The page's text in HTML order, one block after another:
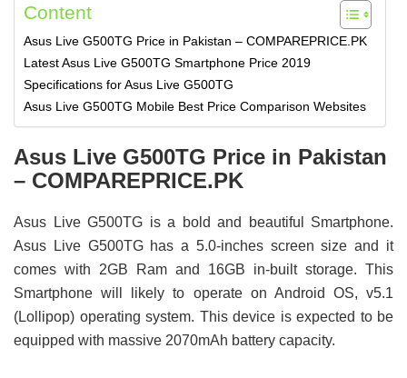
Content
Asus Live G500TG Price in Pakistan – COMPAREPRICE.PK
Latest Asus Live G500TG Smartphone Price 2019
Specifications for Asus Live G500TG
Asus Live G500TG Mobile Best Price Comparison Websites
Asus Live G500TG Price in Pakistan
– COMPAREPRICE.PK
Asus Live G500TG is a bold and beautiful Smartphone.
Asus Live G500TG has a 5.0-inches screen size and it
comes with 2GB Ram and 16GB in-built storage. This
Smartphone will likely to operate on Android OS, v5.1
(Lollipop) operating system. This device is expected to be
equipped with massive 2070mAh battery capacity.